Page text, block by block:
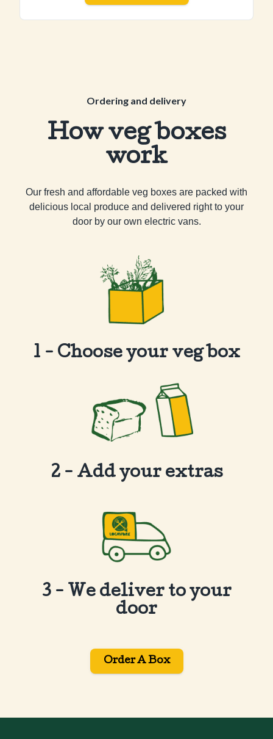
Ordering and delivery
How veg boxes
work
Our fresh and affordable veg boxes are packed with
delicious local produce and delivered right to your
door by our own electric vans.
1 - Choose your veg box
2 - Add your extras
3 - We deliver to your
door
Order A Box